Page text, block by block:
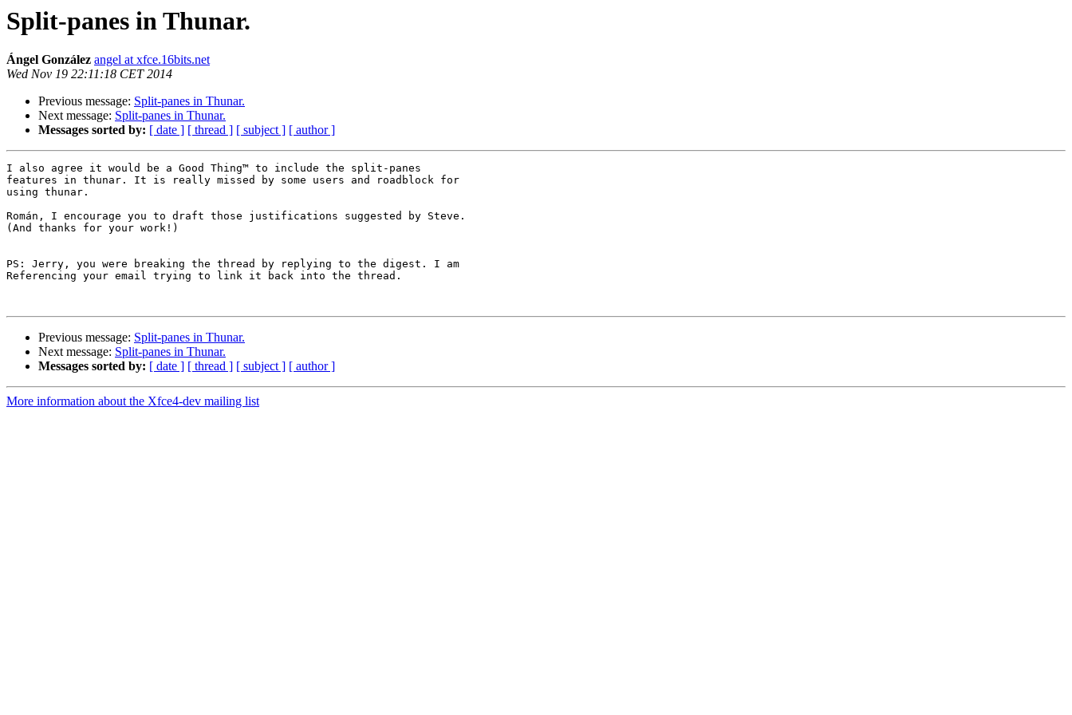
Split-panes in Thunar.
Ángel González angel at xfce.16bits.net
Wed Nov 19 22:11:18 CET 2014
Previous message: Split-panes in Thunar.
Next message: Split-panes in Thunar.
Messages sorted by: [ date ] [ thread ] [ subject ] [ author ]
I also agree it would be a Good Thing™ to include the split-panes
features in thunar. It is really missed by some users and roadblock for
using thunar.
Román, I encourage you to draft those justifications suggested by Steve.
(And thanks for your work!)
PS: Jerry, you were breaking the thread by replying to the digest. I am
Referencing your email trying to link it back into the thread.
Previous message: Split-panes in Thunar.
Next message: Split-panes in Thunar.
Messages sorted by: [ date ] [ thread ] [ subject ] [ author ]
More information about the Xfce4-dev mailing list